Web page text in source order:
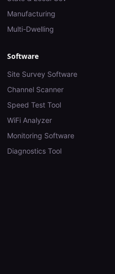
Manufacturing
Multi-Dwelling
Software
Site Survey Software
Channel Scanner
Speed Test Tool
WiFi Analyzer
Monitoring Software
Diagnostics Tool